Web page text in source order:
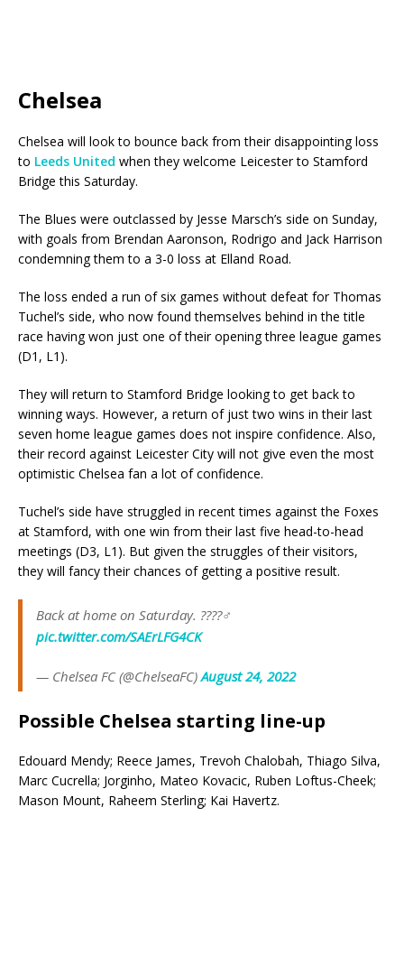
Chelsea
Chelsea will look to bounce back from their disappointing loss
to Leeds United when they welcome Leicester to Stamford
Bridge this Saturday.
The Blues were outclassed by Jesse Marsch’s side on Sunday,
with goals from Brendan Aaronson, Rodrigo and Jack Harrison
condemning them to a 3-0 loss at Elland Road.
The loss ended a run of six games without defeat for Thomas
Tuchel’s side, who now found themselves behind in the title
race having won just one of their opening three league games
(D1, L1).
They will return to Stamford Bridge looking to get back to
winning ways. However, a return of just two wins in their last
seven home league games does not inspire confidence. Also,
their record against Leicester City will not give even the most
optimistic Chelsea fan a lot of confidence.
Tuchel’s side have struggled in recent times against the Foxes
at Stamford, with one win from their last five head-to-head
meetings (D3, L1). But given the struggles of their visitors,
they will fancy their chances of getting a positive result.
Back at home on Saturday. ????‍♂️
pic.twitter.com/SAErLFG4CK
— Chelsea FC (@ChelseaFC)August 24, 2022
Possible Chelsea starting line-up
Edouard Mendy; Reece James, Trevoh Chalobah, Thiago Silva,
Marc Cucrella; Jorginho, Mateo Kovacic, Ruben Loftus-Cheek;
Mason Mount, Raheem Sterling; Kai Havertz.